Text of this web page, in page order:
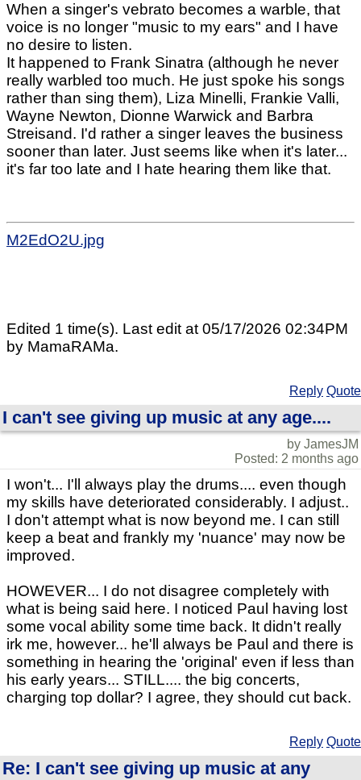
When a singer's vebrato becomes a warble, that
voice is no longer "music to my ears" and I have
no desire to listen.
It happened to Frank Sinatra (although he never
really warbled too much. He just spoke his songs
rather than sing them), Liza Minelli, Frankie Valli,
Wayne Newton, Dionne Warwick and Barbra
Streisand. I'd rather a singer leaves the business
sooner than later. Just seems like when it's later...
it's far too late and I hate hearing them like that.
M2EdO2U.jpg
Edited 1 time(s). Last edit at 05/17/2026 02:34PM
by MamaRAMa.
Reply Quote
I can't see giving up music at any age....
by JamesJM
Posted: 2 months ago
I won't... I'll always play the drums.... even though
my skills have deteriorated considerably. I adjust..
I don't attempt what is now beyond me. I can still
keep a beat and frankly my 'nuance' may now be
improved.
HOWEVER... I do not disagree completely with
what is being said here. I noticed Paul having lost
some vocal ability some time back. It didn't really
irk me, however... he'll always be Paul and there is
something in hearing the 'original' even if less than
his early years... STILL.... the big concerts,
charging top dollar? I agree, they should cut back.
Reply Quote
Re: I can't see giving up music at any